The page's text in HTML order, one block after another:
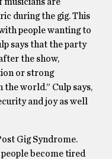
during the gig. This
people wanting to
says that the party
the show,
or strong
the world.” Culp says,
and joy as well
Gig Syndrome.
become tired